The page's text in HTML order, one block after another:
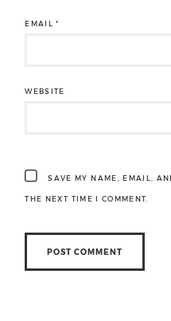
EMAIL*
WEBSITE
SAVE MY NAME, EMAIL,
THE NEXT TIME I COMMENT.